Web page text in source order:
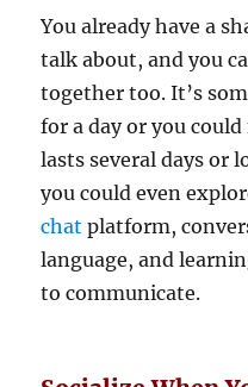
You already have a
talk about, and you
together too. It’s
for a day or you
lasts several days or
you could even
chat platform,
language, and
to communicate.